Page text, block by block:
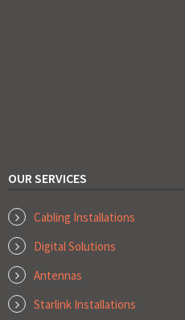
OUR SERVICES
Cabling Installations
Digital Solutions
Antennas
Starlink Installations